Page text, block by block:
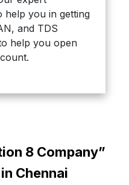
help you in getting
and TDS
help you open
8 Company”
Chennai